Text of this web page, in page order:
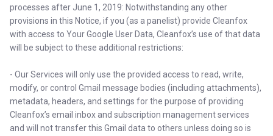
processes after June 1, 2019: Notwithstanding any other
provisions in this Notice, if you (as a panelist) provide Cleanfox
with access to Your Google User Data, Cleanfox’s use of that data
will be subject to these additional restrictions:
- Our Services will only use the provided access to read, write,
modify, or control Gmail message bodies (including attachments),
metadata, headers, and settings for the purpose of providing
Cleanfox’s email inbox and subscription management services
and will not transfer this Gmail data to others unless doing so is